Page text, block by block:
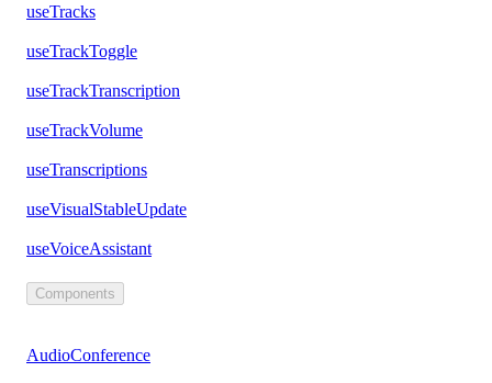
useTracks
useTrackToggle
useTrackTranscription
useTrackVolume
useTranscriptions
useVisualStableUpdate
useVoiceAssistant
Components
AudioConference